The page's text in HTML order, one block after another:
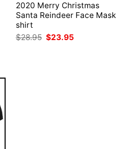
2020 Merry Christmas
Santa Reindeer Face Mask
shirt
$28.95 Original
price
$23.95